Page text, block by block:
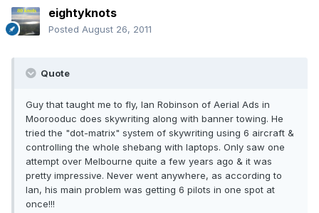
eightyknots
Posted August 26, 2011
Quote
Guy that taught me to fly, Ian Robinson of Aerial Ads in
Moorooduc does skywriting along with banner towing. He
tried the "dot-matrix" system of skywriting using 6 aircraft &
controlling the whole shebang with laptops. Only saw one
attempt over Melbourne quite a few years ago & it was
pretty impressive. Never went anywhere, as according to
Ian, his main problem was getting 6 pilots in one spot at
once!!!